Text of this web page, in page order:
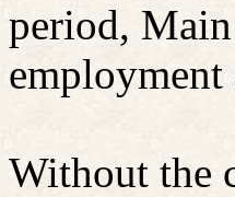
period,
employment
Without the